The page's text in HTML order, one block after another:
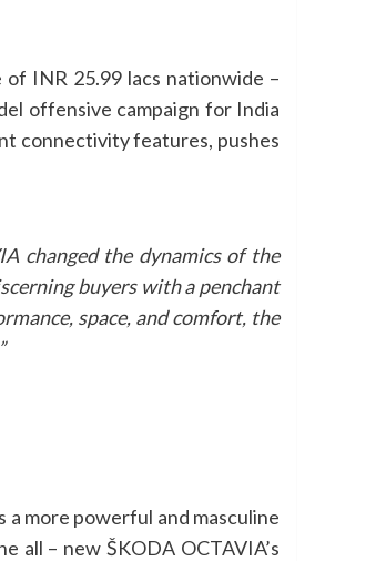
INR 25.99 lacs nationwide –
offensive campaign for India
connectivity features, pushes
changed the dynamics of the
buyers with a penchant
space, and comfort, the
more powerful and masculine
all – new ŠKODA OCTAVIA’s